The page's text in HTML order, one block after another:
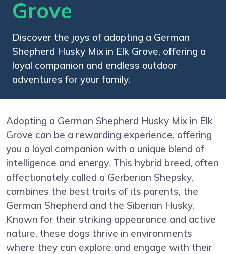
Grove
Discover the joys of adopting a German
Shepherd Husky Mix in Elk Grove, offering a
loyal companion and endless outdoor
adventures for your family.
Adopting a German Shepherd Husky Mix in Elk
Grove can be a rewarding experience, offering
you a loyal companion with a unique blend of
intelligence and energy. This hybrid breed, often
affectionately called a Gerberian Shepsky,
combines the best traits of its parents, the
German Shepherd and the Siberian Husky.
Known for their striking appearance and active
nature, these dogs thrive in environments
where they can explore and engage with their